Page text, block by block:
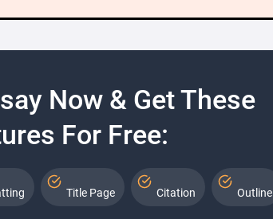
Now & Get These
For Free:
Title Page Citation Outline